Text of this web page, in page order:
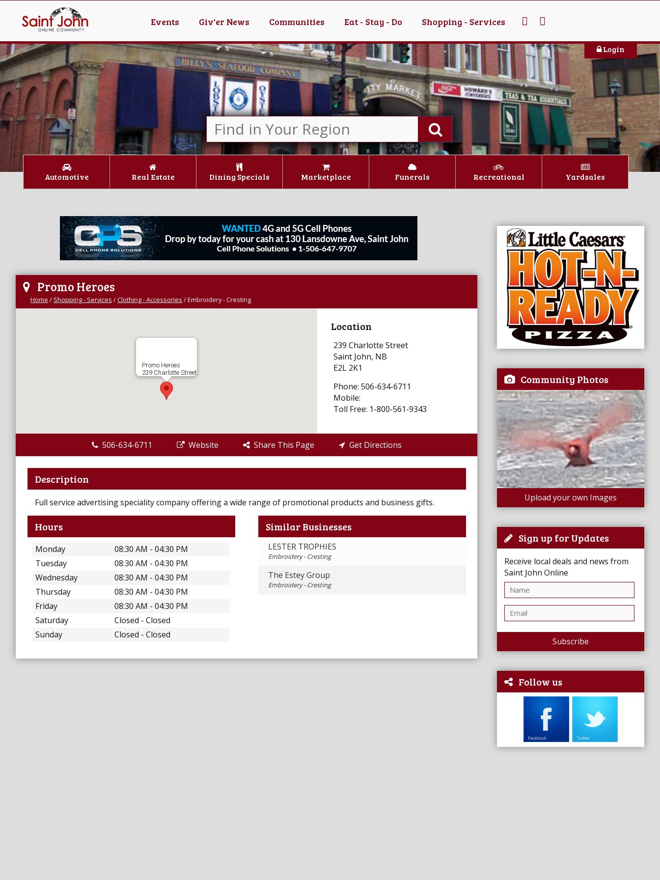
Events Giv'er News Communities Eat - Stay - Do Shopping - Services
Login
Automotive Real Estate Dining Specials Marketplace Funerals Recreational Yardsales
Community Photos
Upload your own Images
Sign up for Updates
Receive local deals and news from
Saint John Online
Subscribe
Follow us
Promo Heroes
Home / Shopping - Services /Clothing - Accessories /Embroidery - Cresting
Promo Heroes
239 Charlotte Street
Location
239 Charlotte Street
Saint John, NB
E2L 2K1
Phone: 506-634-6711
Mobile:
Toll Free: 1-800-561-9343
506-634-6711 Website Share This Page Get Directions
Description
Full service advertising speciality company offering a wide range of promotional products and business gifts.
Hours
Monday
08:30 AM - 04:30 PM
Tuesday
08:30 AM - 04:30 PM
Wednesday
08:30 AM - 04:30 PM
Thursday
08:30 AM - 04:30 PM
Friday
08:30 AM - 04:30 PM
Saturday
Closed - Closed
Sunday
Closed - Closed
Similar Businesses
LESTER TROPHIES
Embroidery - Cresting
The Estey Group
Embroidery - Cresting